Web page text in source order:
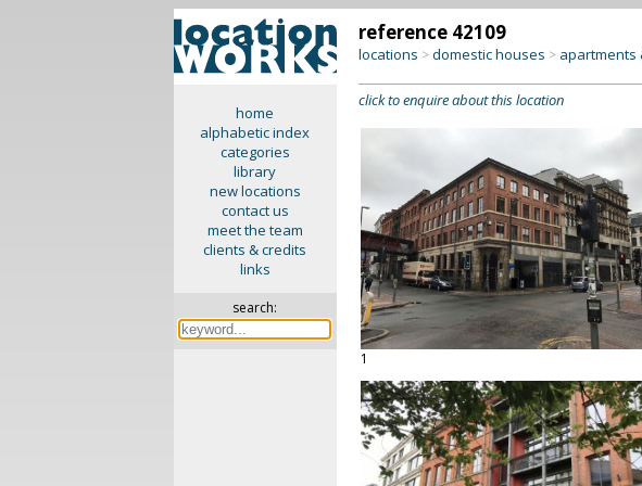
home
alphabetic index
categories
library
new locations
contact us
meet the team
clients & credits
links
search:
reference 42109
locations >domestic houses > apartments
click to enquire about this location
1